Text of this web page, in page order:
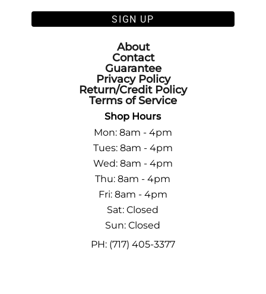
SIGN UP
About
Contact
Guarantee
Privacy Policy
Return/Credit Policy
Terms of Service
Shop Hours
Mon: 8am - 4pm
Tues: 8am - 4pm
Wed: 8am - 4pm
Thu: 8am - 4pm
Fri: 8am - 4pm
Sat: Closed
Sun: Closed
PH: (717) 405-3377